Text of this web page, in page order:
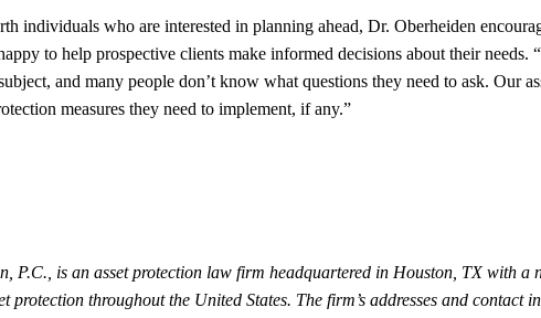
individuals who are interested in planning ahead, Dr. Oberheiden
to help prospective clients make informed decisions about their
and many people don’t know what questions they need to ask.
measures they need to implement, if any.”
P.C., is an asset protection law firm headquartered in Houston, TX with
protection throughout the United States. The firm’s addresses and contact